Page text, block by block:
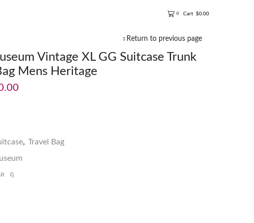
0 Cart $0.00
Return to previous page
Vintage XL GG Suitcase Trunk
Mens Heritage
, Travel Bag